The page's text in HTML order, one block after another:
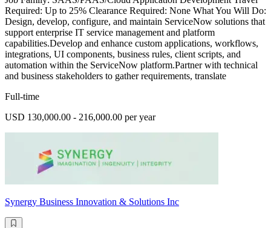
Required: Up to 25% Clearance Required: None What You Will Do:
Design, develop, configure, and maintain ServiceNow solutions that
support enterprise IT service management and platform
capabilities.Develop and enhance custom applications, workflows,
integrations, UI components, business rules, client scripts, and
automation within the ServiceNow platform.Partner with technical
and business stakeholders to gather requirements, translate
Full-time
USD 130,000.00 - 216,000.00 per year
Synergy Business Innovation & Solutions Inc